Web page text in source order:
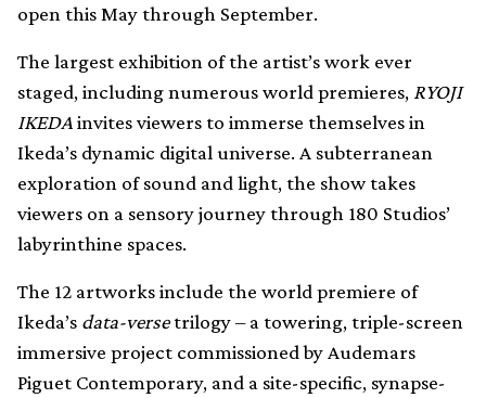
open this May through September.
The largest exhibition of the artist’s work ever
staged, including numerous world premieres, RYOJI
IKEDAinvites viewers to immerse themselves in
Ikeda’s dynamic digital universe. A subterranean
exploration of sound and light, the show takes
viewers on a sensory journey through 180 Studios’
labyrinthine spaces.
The 12 artworks include the world premiere of
Ikeda’s data-versetrilogy – a towering, triple-screen
immersive project commissioned by Audemars
Piguet Contemporary, and a site-specific, synapse-